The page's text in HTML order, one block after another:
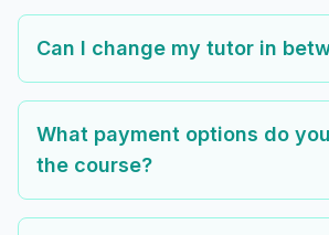
Can I change my tutor in
What payment options do
the course?